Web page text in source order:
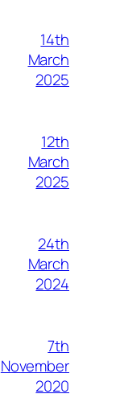
14th
March
2025
12th
March
2025
24th
March
2024
7th
November
2020